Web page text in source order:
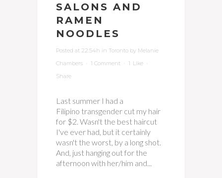
SALONS AND
RAMEN
NOODLES
Posted at 22:54h in Toronto by Melanie
Chambers
1 Comment 1 Like
Share
Last summer I had a
Filipino transgender cut my hair
for $2. Wasn't the best haircut
I've ever had, but it certainly
wasn't the worst, by a long shot.
And, just hanging out for the
afternoon with her/him and...